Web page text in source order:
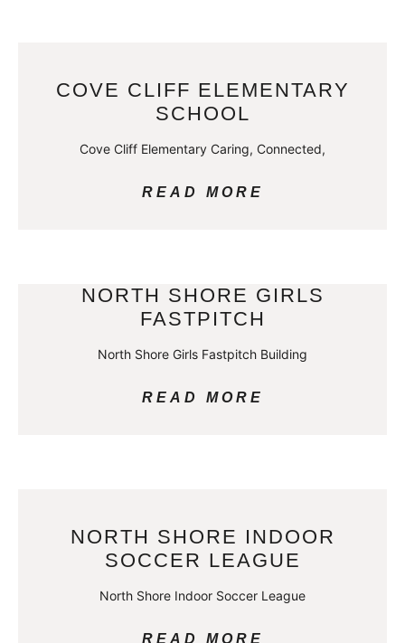
COVE CLIFF ELEMENTARY
SCHOOL
Cove Cliff Elementary Caring, Connected,
READ MORE
NORTH SHORE GIRLS
FASTPITCH
North Shore Girls Fastpitch Building
READ MORE
NORTH SHORE INDOOR
SOCCER LEAGUE
North Shore Indoor Soccer League
READ MORE